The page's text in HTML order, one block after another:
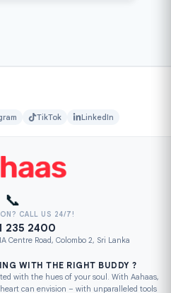
TikTok LinkedIn
📞
CALL US 24/7!
235 2400
Centre Road, Colombo 2, Sri Lanka
WITH THE RIGHT BUDDY ?
with the hues of your soul. With Aahaas,
can envision – with unparalleled tools